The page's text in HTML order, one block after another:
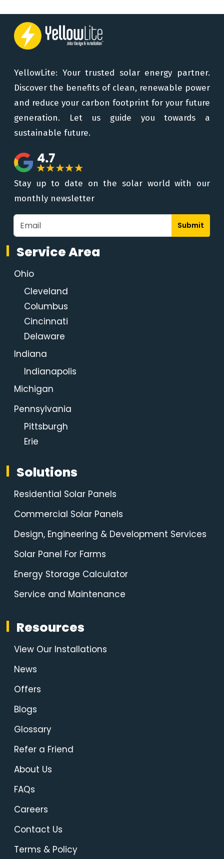
YellowLite: Your trusted solar energy partner.
Discover the benefits of clean, renewable power
and reduce your carbon footprint for your future
generation. Let us guide you towards a
sustainable future.
Stay up to date on the solar world with our
monthly newsletter
Submit
Service Area
Ohio
Cleveland
Columbus
Cincinnati
Delaware
Indiana
Indianapolis
Michigan
Pennsylvania
Pittsburgh
Erie
Solutions
Residential Solar Panels
Commercial Solar Panels
Design, Engineering & Development Services
Solar Panel For Farms
Energy Storage Calculator
Service and Maintenance
Resources
View Our Installations
News
Offers
Blogs
Glossary
Refer a Friend
About Us
FAQs
Careers
Contact Us
Terms & Policy